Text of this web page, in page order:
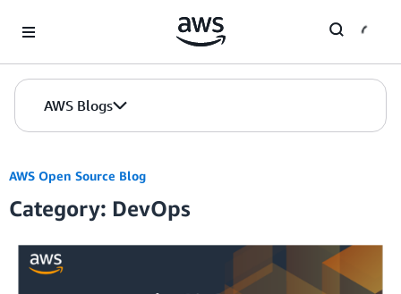
AWS Blogs
AWS Open Source Blog
Category: DevOps